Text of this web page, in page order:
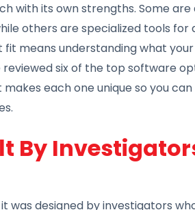
with its own strengths. Some
others are specialized tools
means understanding what
reviewed six of the top software
each one unique so you
By
it was designed by investigators